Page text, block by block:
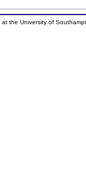
at the University of